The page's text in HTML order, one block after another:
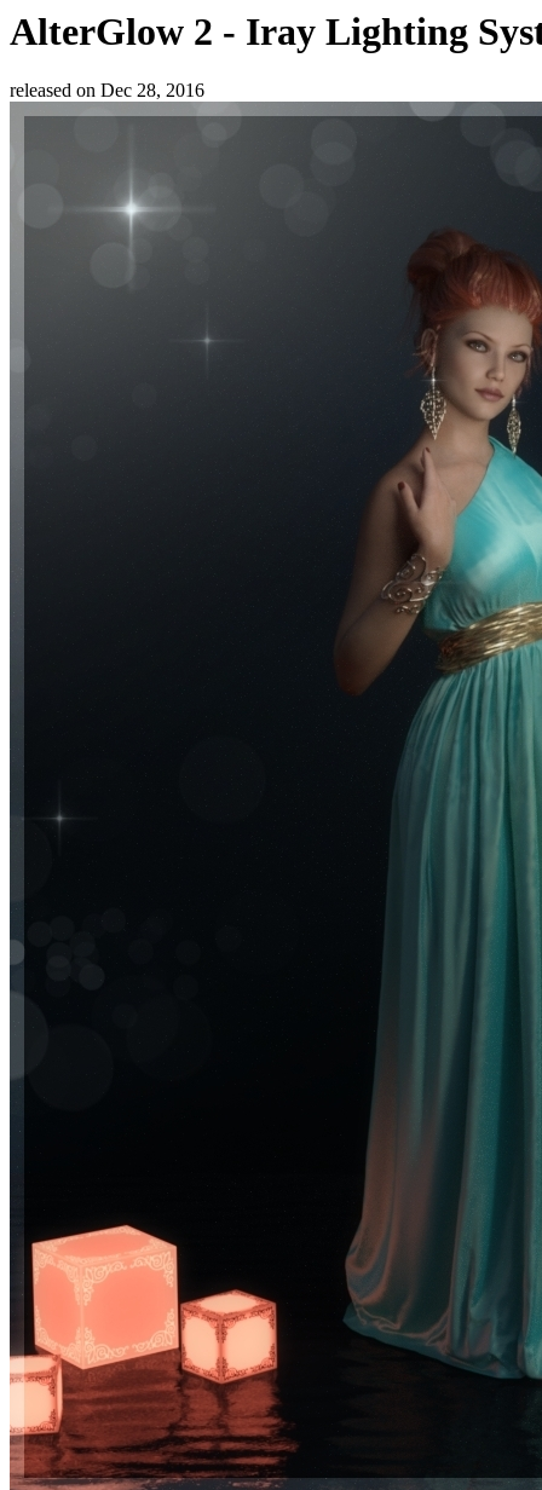
AlterGlow 2 - Iray Lighting
released on Dec 28, 2016